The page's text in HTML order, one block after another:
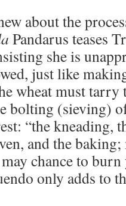
about the
Pandarus teases
she is
just like
wheat must
bolting (sieving)
“the kneading,
and the
chance to
only adds to